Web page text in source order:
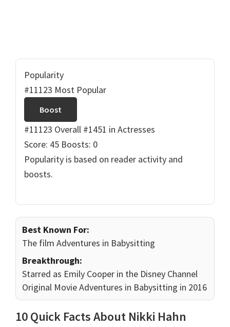
Popularity
#11123 Most Popular
Boost
#11123 Overall #1451 in Actresses
Score: 45 Boosts: 0
Popularity is based on reader activity and
boosts.
Best Known For:
The film Adventures in Babysitting
Breakthrough:
Starred as Emily Cooper in the Disney Channel
Original Movie Adventures in Babysitting in 2016
10 Quick Facts About Nikki Hahn